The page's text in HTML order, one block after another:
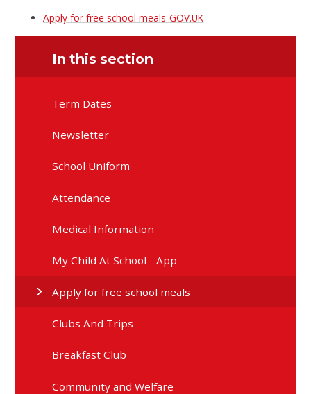
Apply for free school meals-GOV.UK
In this section
Term Dates
Newsletter
School Uniform
Attendance
Medical Information
My Child At School - App
Apply for free school meals
Clubs And Trips
Breakfast Club
Community and Welfare